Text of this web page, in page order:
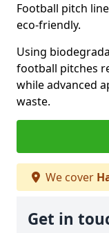
Football pitch
eco-friendly.
Using
football pitches
while advanced
waste.
We cover
Get in